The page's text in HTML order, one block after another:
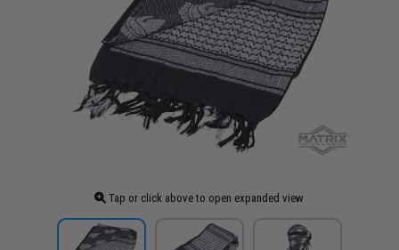
Tap or click above to open expanded view